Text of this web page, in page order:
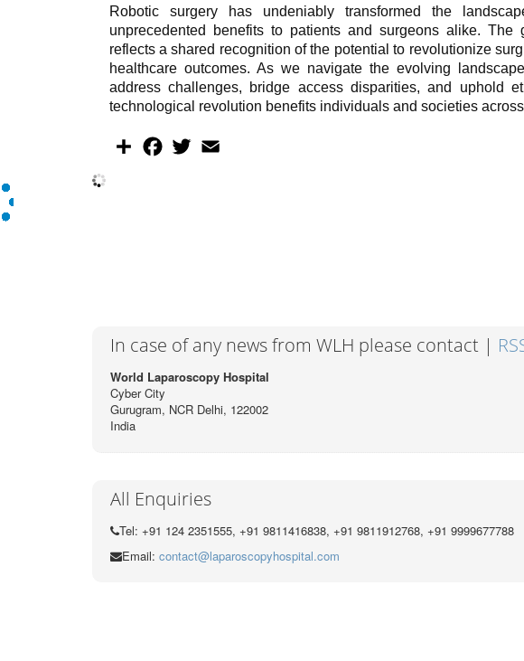
Robotic surgery has undeniably transformed the
unprecedented benefits to patients and surgeons alike. The
reflects a shared recognition of the potential to revolutionize
healthcare outcomes. As we navigate the evolving
address challenges, bridge access disparities, and uphold
technological revolution benefits individuals and societies
S
F
a
T
w
E
m
In case of any news from WLH please contact |
World Laparoscopy Hospital
Cyber City
Gurugram, NCR Delhi, 122002
India
All Enquiries
Tel: +91 124 2351555, +91 9811416838, +91 9811912768, +91 9999677788
Email: contact@laparoscopyhospital.com